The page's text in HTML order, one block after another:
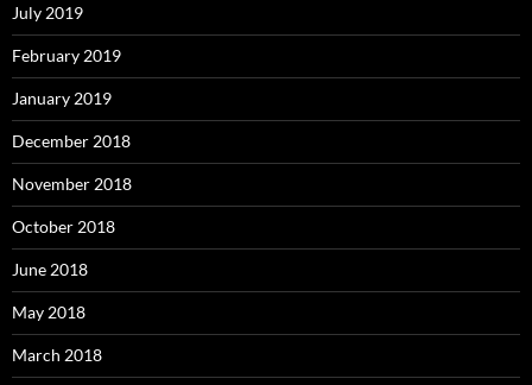
July 2019
February 2019
January 2019
December 2018
November 2018
October 2018
June 2018
May 2018
March 2018